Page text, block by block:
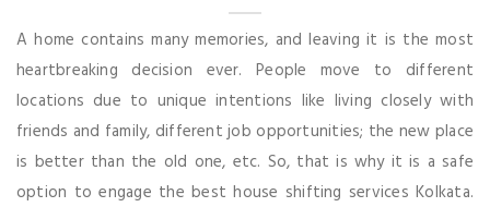
A home contains many memories, and leaving it is the most
heartbreaking decision ever. People move to different
locations due to unique intentions like living closely with
friends and family, different job opportunities; the new place
is better than the old one, etc. So, that is why it is a safe
option to engage the best house shifting services Kolkata.